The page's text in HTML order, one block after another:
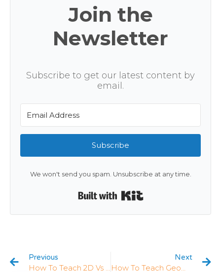
Join the
Newsletter
Subscribe to get our latest content by
email.
Subscribe
We won't send you spam. Unsubscribe at any time.
Previous Next